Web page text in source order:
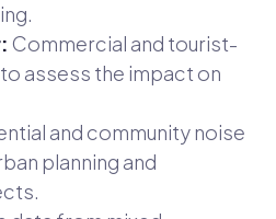
Commercial and tourist-
assess the impact on
and community noise
planning and